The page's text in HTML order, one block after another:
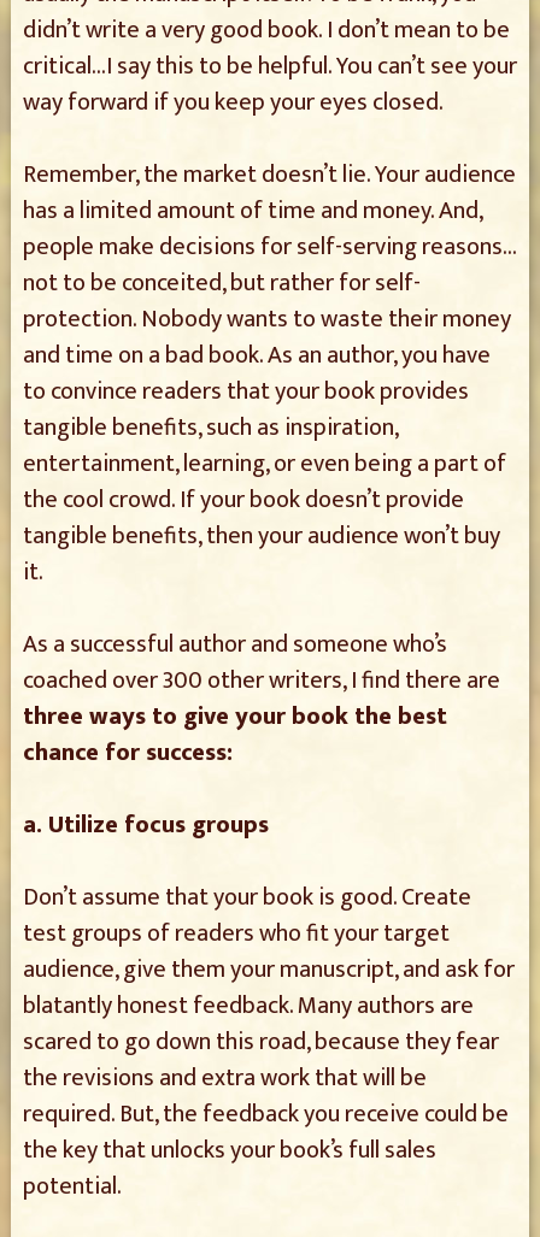
didn’t write a very good book. I don’t mean to be
critical…I say this to be helpful. You can’t see your
way forward if you keep your eyes closed.
Remember, the market doesn’t lie. Your audience
has a limited amount of time and money. And,
people make decisions for self-serving reasons…
not to be conceited, but rather for self-
protection. Nobody wants to waste their money
and time on a bad book. As an author, you have
to convince readers that your book provides
tangible benefits, such as inspiration,
entertainment, learning, or even being a part of
the cool crowd. If your book doesn’t provide
tangible benefits, then your audience won’t buy
it.
As a successful author and someone who’s
coached over 300 other writers, I find there are
three ways to give your book the best
chance for success:
a. Utilize focus groups
Don’t assume that your book is good. Create
test groups of readers who fit your target
audience, give them your manuscript, and ask for
blatantly honest feedback. Many authors are
scared to go down this road, because they fear
the revisions and extra work that will be
required. But, the feedback you receive could be
the key that unlocks your book’s full sales
potential.